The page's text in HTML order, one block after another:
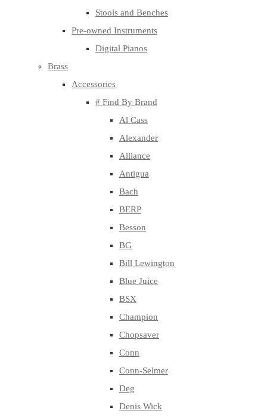
Stools and Benches
Pre-owned Instruments
Digital Pianos
Brass
Accessories
# Find By Brand
Al Cass
Alexander
Alliance
Antigua
Bach
BERP
Besson
BG
Bill Lewington
Blue Juice
BSX
Champion
Chopsaver
Conn
Conn-Selmer
Deg
Denis Wick